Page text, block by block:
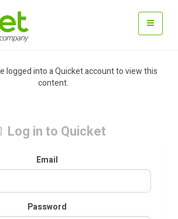
logged into a Quicket account to view this
content.
Log in to Quicket
Email
Password